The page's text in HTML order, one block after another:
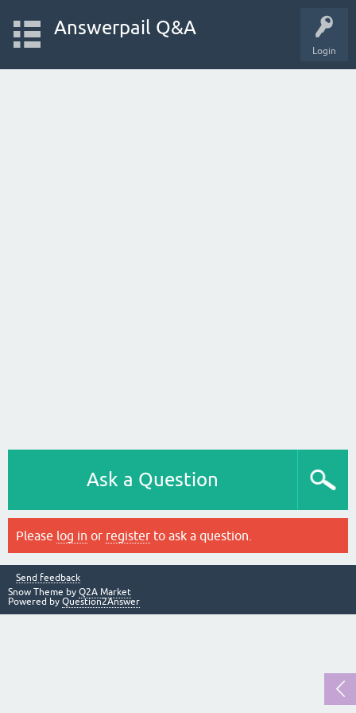
Login
Answerpail Q&A
Ask a Question
Please log in or register to ask a question.
Send feedback
Snow Theme by Q2A Market
Powered by Question2Answer